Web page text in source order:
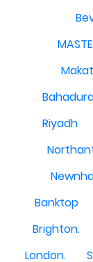
Riyadh
Banktop
Brighton.
London.